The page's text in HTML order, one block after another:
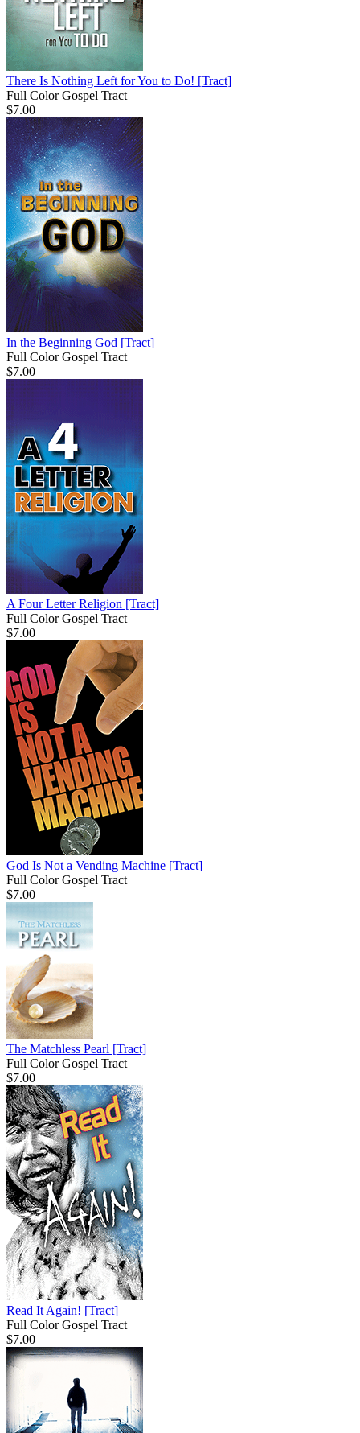
There Is Nothing Left for You to Do! [Tract]
Full Color Gospel Tract
$7.00
In the Beginning God [Tract]
Full Color Gospel Tract
$7.00
A Four Letter Religion [Tract]
Full Color Gospel Tract
$7.00
God Is Not a Vending Machine [Tract]
Full Color Gospel Tract
$7.00
The Matchless Pearl [Tract]
Full Color Gospel Tract
$7.00
Read It Again! [Tract]
Full Color Gospel Tract
$7.00